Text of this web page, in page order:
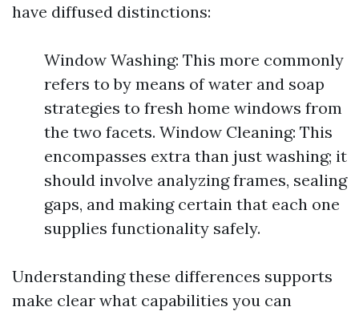
have diffused distinctions:
Window Washing: This more commonly
refers to by means of water and soap
strategies to fresh home windows from
the two facets. Window Cleaning: This
encompasses extra than just washing; it
should involve analyzing frames, sealing
gaps, and making certain that each one
supplies functionality safely.
Understanding these differences supports
make clear what capabilities you can